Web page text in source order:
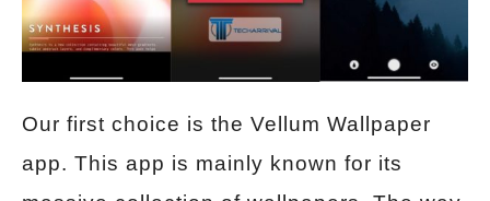
Our first choice is the Vellum Wallpaper
app. This app is mainly known for its